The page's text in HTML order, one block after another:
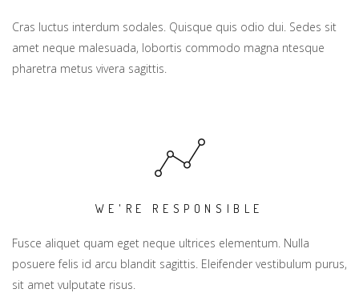
Cras luctus interdum sodales. Quisque quis odio dui. Sedes sit
amet neque malesuada, lobortis commodo magna ntesque
pharetra metus vivera sagittis.
WE'RE RESPONSIBLE
Fusce aliquet quam eget neque ultrices elementum. Nulla
posuere felis id arcu blandit sagittis. Eleifender vestibulum purus,
sit amet vulputate risus.